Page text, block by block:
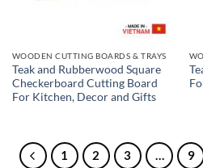
WOODEN CUTTING BOARDS & TRAYS
Teak and Rubberwood Square
Checkerboard Cutting Board
For Kitchen, Decor and Gifts
1 2 3 … 9